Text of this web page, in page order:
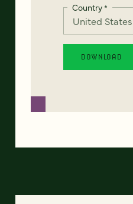
Country*